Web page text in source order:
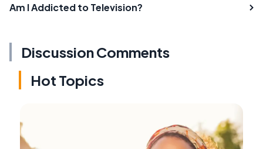
Am I Addicted to Television?
Discussion Comments
Hot Topics